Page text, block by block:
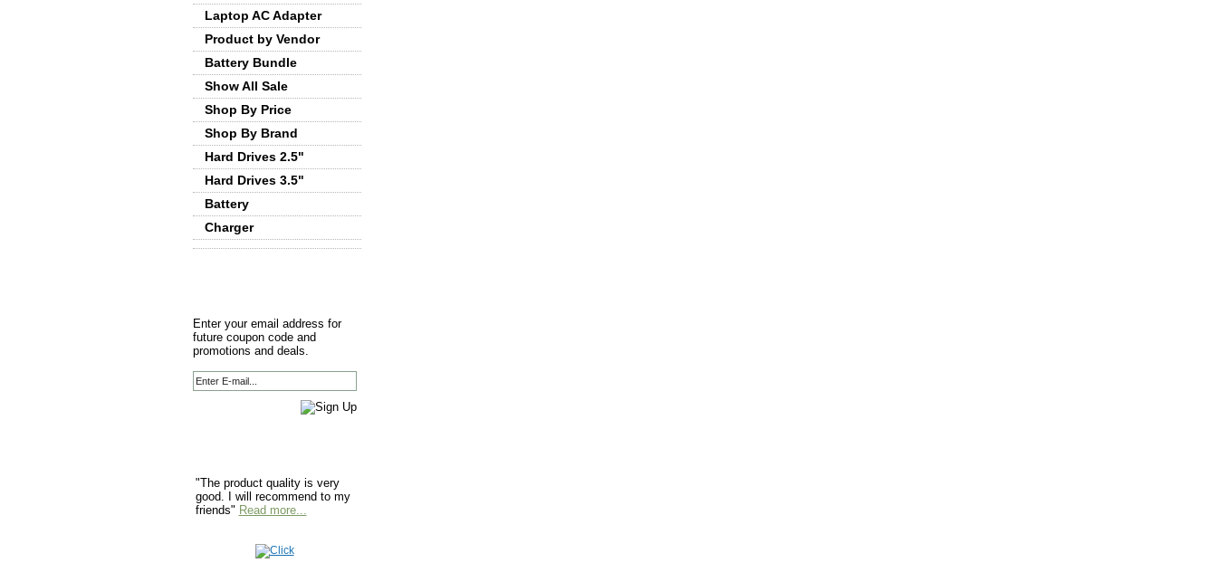
Laptop AC Adapter
Product by Vendor
Battery Bundle
Show All Sale
Shop By Price
Shop By Brand
Hard Drives 2.5"
Hard Drives 3.5"
Battery
Charger
Enter your email address for
future coupon code and
promotions and deals.
"The product quality is very
good. I will recommend to my
friends" Read more...